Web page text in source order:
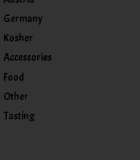
Germany
Kosher
Accessories
Food
Other
Tasting